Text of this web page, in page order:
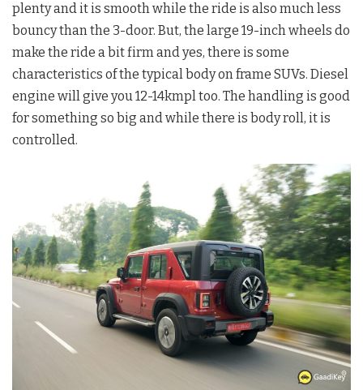
plenty and it is smooth while the ride is also much less
bouncy than the 3-door. But, the large 19-inch wheels do
make the ride a bit firm and yes, there is some
characteristics of the typical body on frame SUVs. Diesel
engine will give you 12-14kmpl too. The handling is good
for something so big and while there is body roll, it is
controlled.